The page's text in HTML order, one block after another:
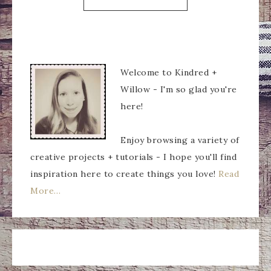
Welcome to Kindred +
Willow - I'm so glad you're
here!
Enjoy browsing a variety of
creative projects + tutorials - I hope you'll find
inspiration here to create things you love! Read
More…